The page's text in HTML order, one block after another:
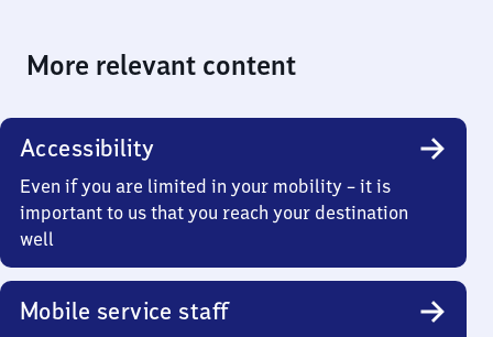
More relevant content
Accessibility
Even if you are limited in your mobility – it is
important to us that you reach your destination
well
Mobile service staff